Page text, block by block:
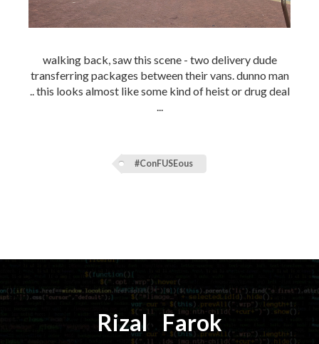
walking back, saw this scene - two delivery dude
transferring packages between their vans. dunno man
.. this looks almost like some kind of heist or drug deal
#ConFUSEous
Rizal⚡️ Farok